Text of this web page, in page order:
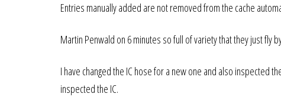
Entries manually added are not removed from the cache
Martin Penwald on 6 minutes so full of variety that they just fly
I have changed the IC hose for a new one and also
inspected the IC.